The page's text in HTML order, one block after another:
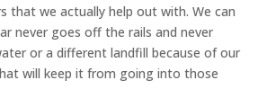
that we actually help out with. We can
never goes off the rails and never
or a different landfill because of our
will keep it from going into those